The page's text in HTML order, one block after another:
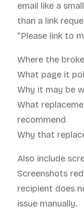
email like a
than a link
“Please link to
Where the
What page it
Why it may be
What
recommend
Why that
Also include
Screenshots
recipient does
issue manually.